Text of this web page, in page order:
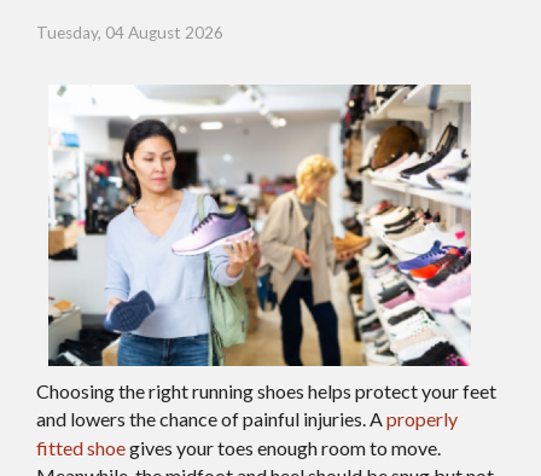
Tuesday, 04 August 2026
Choosing the right running shoes helps protect your feet
and lowers the chance of painful injuries. Aproperly
fitted shoegives your toes enough room to move.